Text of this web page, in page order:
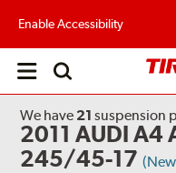
Enable Accessibility
Open
We have 21 suspension
2011 AUDI A4
245/45-17